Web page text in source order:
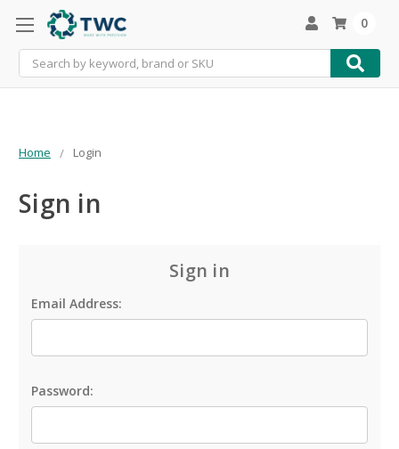
Search
0
Home Login
Sign in
Sign in
Email Address:
Password: